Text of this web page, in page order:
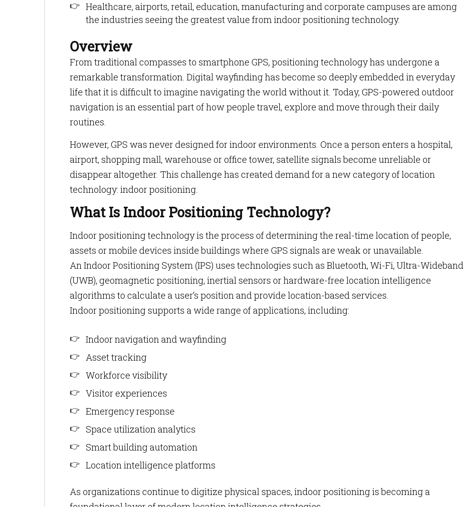
Healthcare, airports, retail, education, manufacturing and corporate campuses are among
the industries seeing the greatest value from indoor positioning technology.
Overview
From traditional compasses to smartphone GPS, positioning technology has undergone a
remarkable transformation. Digital wayfinding has become so deeply embedded in everyday
life that it is difficult to imagine navigating the world without it. Today, GPS-powered outdoor
navigation is an essential part of how people travel, explore and move through their daily
routines.
However, GPS was never designed for indoor environments. Once a person enters a hospital,
airport, shopping mall, warehouse or office tower, satellite signals become unreliable or
disappear altogether. This challenge has created demand for a new category of location
technology: indoor positioning.
What Is Indoor Positioning Technology?
Indoor positioning technology is the process of determining the real-time location of people,
assets or mobile devices inside buildings where GPS signals are weak or unavailable.
An Indoor Positioning System (IPS) uses technologies such as Bluetooth, Wi-Fi, Ultra-Wideband
(UWB), geomagnetic positioning, inertial sensors or hardware-free location intelligence
algorithms to calculate a user’s position and provide location-based services.
Indoor positioning supports a wide range of applications, including:
Indoor navigation and wayfinding
Asset tracking
Workforce visibility
Visitor experiences
Emergency response
Space utilization analytics
Smart building automation
Location intelligence platforms
As organizations continue to digitize physical spaces, indoor positioning is becoming a